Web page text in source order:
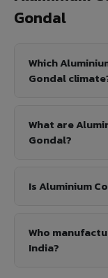
Gondal
Which
Gondal
What are
Gondal?
Is Aluminium
Who
India?